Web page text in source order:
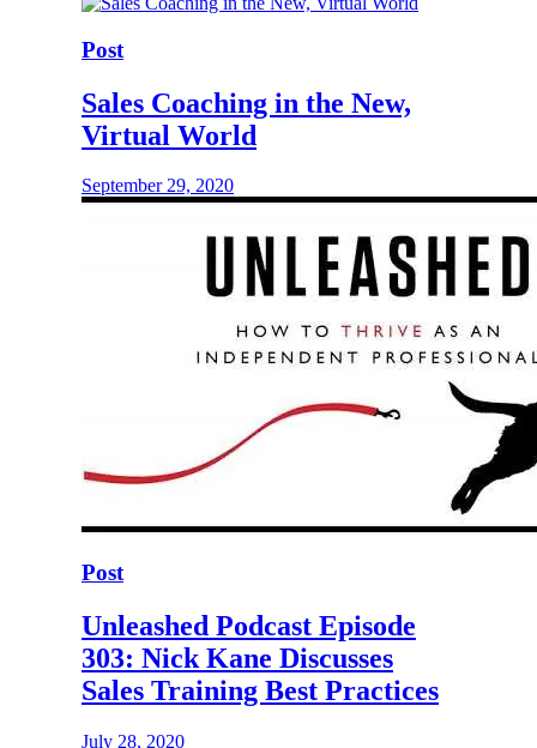
Post
Sales Coaching in the New,
Virtual World
September 29, 2020
Post
Unleashed Podcast Episode
303: Nick Kane Discusses
Sales Training Best Practices
July 28, 2020